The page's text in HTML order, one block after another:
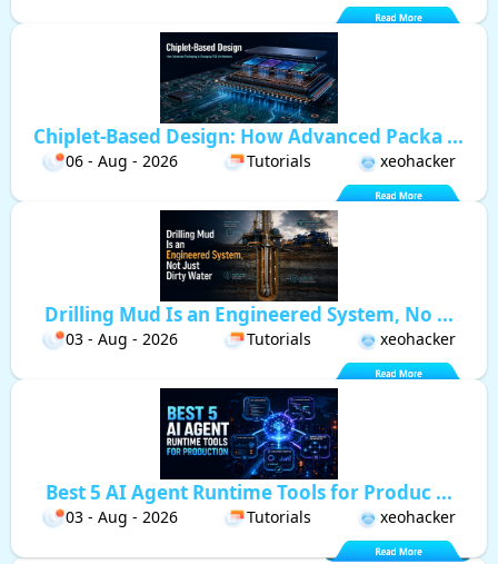
Chiplet-Based Design: How Advanced Packa ...
06 - Aug - 2026 Tutorials xeohacker
Drilling Mud Is an Engineered System, No ...
03 - Aug - 2026 Tutorials xeohacker
Best 5 AI Agent Runtime Tools for Produc ...
03 - Aug - 2026 Tutorials xeohacker